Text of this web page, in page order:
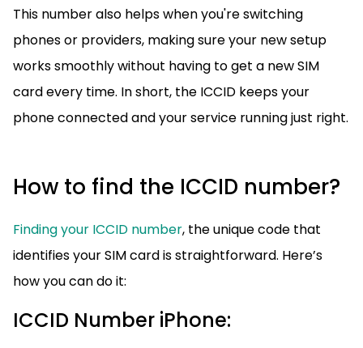
This number also helps when you're switching
phones or providers, making sure your new setup
works smoothly without having to get a new SIM
card every time. In short, the ICCID keeps your
phone connected and your service running just right.
How to find the ICCID number?
Finding your ICCID number, the unique code that
identifies your SIM card is straightforward. Here’s
how you can do it:
ICCID Number iPhone: